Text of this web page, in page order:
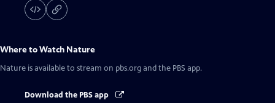
Where to Watch Nature
Nature is available to stream on pbs.org and the PBS app.
Download the PBS app